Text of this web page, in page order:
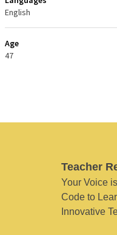
English
Age
47
Teacher
Your Voice
Code to
Innovative